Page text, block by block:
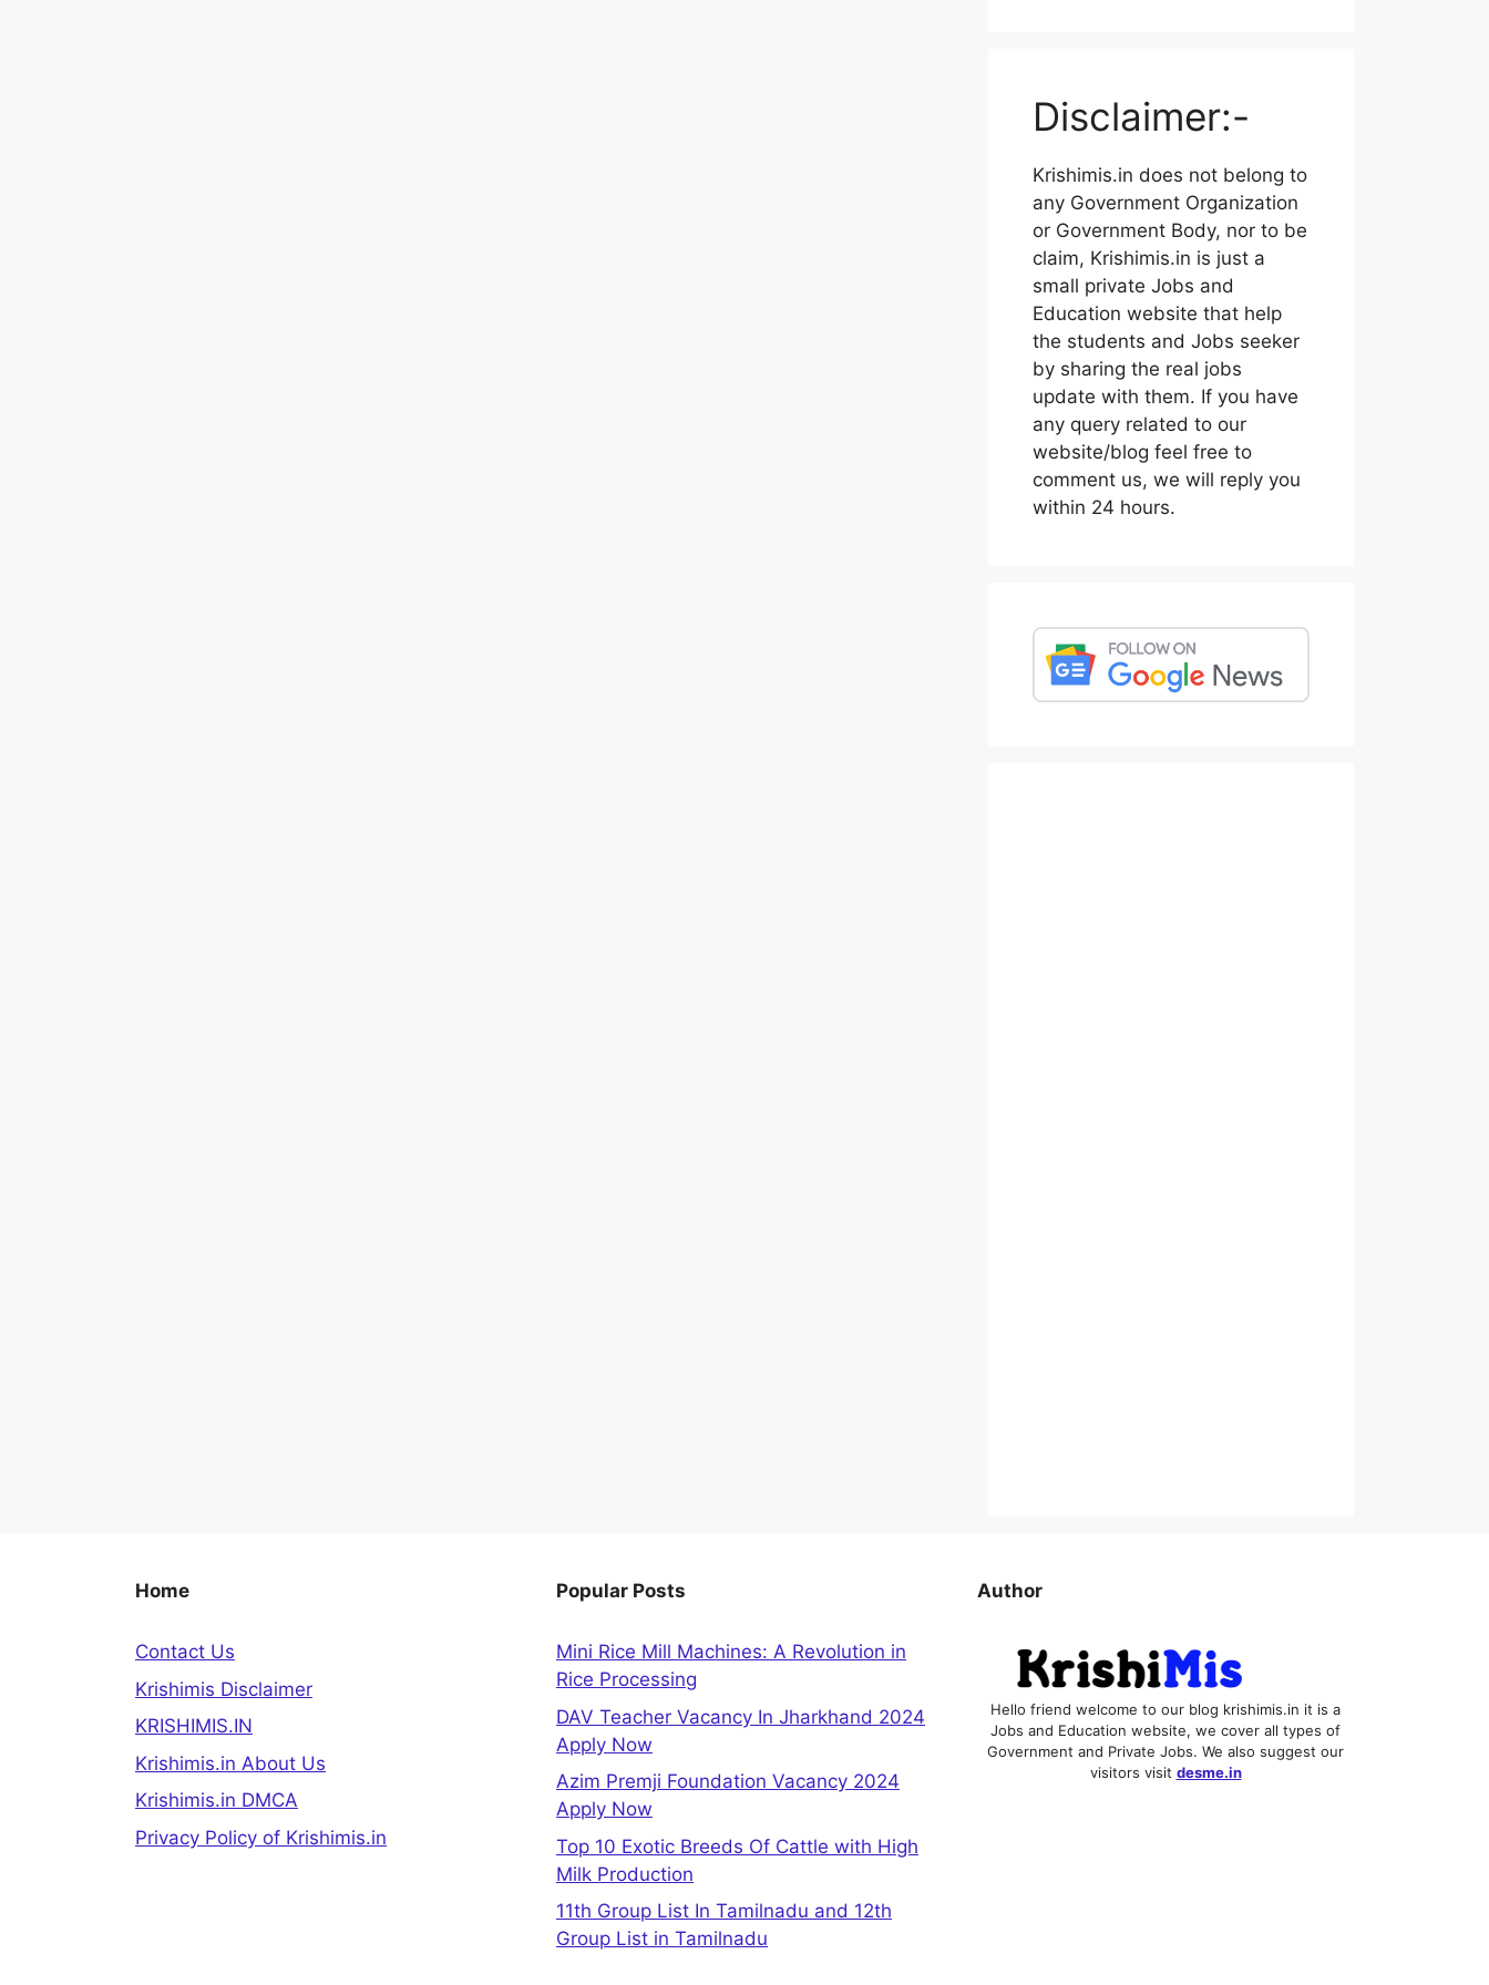
Disclaimer:-
Krishimis.in does not belong to
any Government Organization
or Government Body, nor to be
claim, Krishimis.in is just a
small private Jobs and
Education website that help
the students and Jobs seeker
by sharing the real jobs
update with them. If you have
any query related to our
website/blog feel free to
comment us, we will reply you
within 24 hours.
Home
Contact Us
Krishimis Disclaimer
KRISHIMIS.IN
Krishimis.in About Us
Krishimis.in DMCA
Privacy Policy of Krishimis.in
Popular Posts
Mini Rice Mill Machines: A Revolution in
Rice Processing
DAV Teacher Vacancy In Jharkhand 2024
Apply Now
Azim Premji Foundation Vacancy 2024
Apply Now
Top 10 Exotic Breeds Of Cattle with High
Milk Production
11th Group List In Tamilnadu and 12th
Group List in Tamilnadu
Author
Hello friend welcome to our blog krishimis.in it is a
Jobs and Education website, we cover all types of
Government and Private Jobs. We also suggest our
visitors visit desme.in